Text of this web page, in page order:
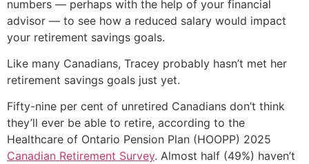
numbers — perhaps with the help of your financial
advisor — to see how a reduced salary would impact
your retirement savings goals.
Like many Canadians, Tracey probably hasn’t met her
retirement savings goals just yet.
Fifty-nine per cent of unretired Canadians don’t think
they’ll ever be able to retire, according to the
Healthcare of Ontario Pension Plan (HOOPP) 2025
Canadian Retirement Survey. Almost half (49%) haven’t